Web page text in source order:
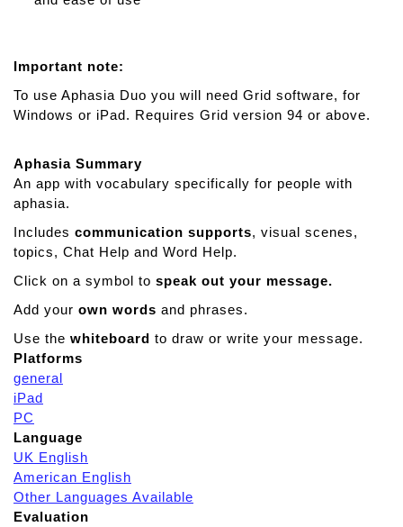
Important note:
To use Aphasia Duo you will need Grid software, for
Windows or iPad. Requires Grid version 94 or above.
Aphasia Summary
An app with vocabulary specifically for people with
aphasia.
Includes communication supports, visual scenes,
topics, Chat Help and Word Help.
Click on a symbol to speak out your message.
Add your own words and phrases.
Use the whiteboard to draw or write your message.
Platforms
general
iPad
PC
Language
UK English
American English
Other Languages Available
Evaluation